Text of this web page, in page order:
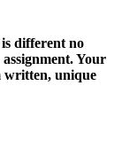
different no
Your
written, unique